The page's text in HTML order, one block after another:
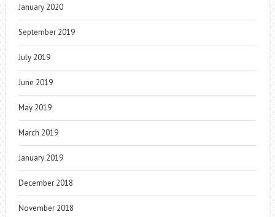
January 2020
September 2019
July 2019
June 2019
May 2019
March 2019
January 2019
December 2018
November 2018